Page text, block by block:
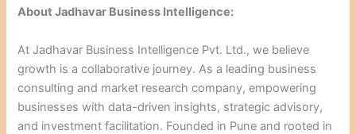
About Jadhavar Business Intelligence:
At Jadhavar Business Intelligence Pvt. Ltd., we believe
growth is a collaborative journey. As a leading business
consulting and market research company, empowering
businesses with data-driven insights, strategic advisory,
and investment facilitation. Founded in Pune and rooted in